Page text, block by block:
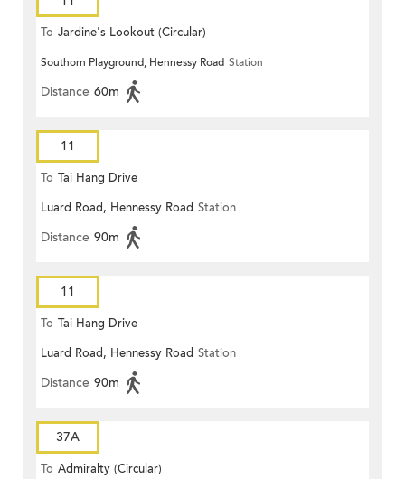
To Jardine's Lookout (Circular)
Southorn Playground, Hennessy Road Station
Distance 60m
11
To Tai Hang Drive
Luard Road, Hennessy Road Station
Distance 90m
11
To Tai Hang Drive
Luard Road, Hennessy Road Station
Distance 90m
37A
To Admiralty (Circular)